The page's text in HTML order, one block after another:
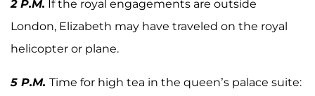
2 P.M. If the royal engagements are outside
London, Elizabeth may have traveled on the royal
helicopter or plane.
5 P.M. Time for high tea in the queen’s palace suite: